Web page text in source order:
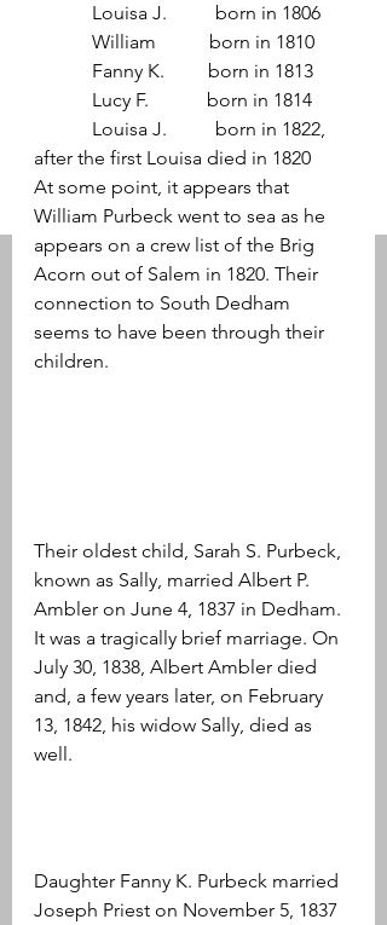
            Louisa J.          born in 1806
            William           born in 1810
            Fanny K.         born in 1813
            Lucy F.            born in 1814
after the first Louisa died in 1820
At some point, it appears that
William Purbeck went to sea as he
appears on a crew list of the Brig
Acorn out of Salem in 1820. Their
connection to South Dedham
seems to have been through their
children.
Their oldest child, Sarah S. Purbeck,
known as Sally, married Albert P.
Ambler on June 4, 1837 in Dedham.
It was a tragically brief marriage. On
July 30, 1838, Albert Ambler died
and, a few years later, on February
13, 1842, his widow Sally, died as
well.
Daughter Fanny K. Purbeck married
Joseph Priest on November 5, 1837